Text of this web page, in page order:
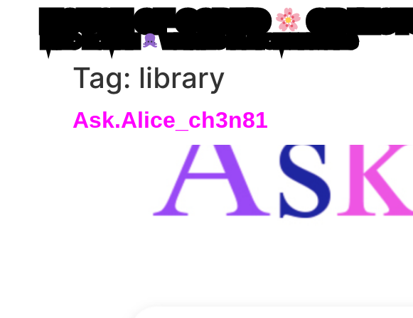
HOUSE OF CODED OBJECTS
MIRO ROMAN WRITING IN ATOM LETTERS
Tag: library
Ask.Alice_ch3n81